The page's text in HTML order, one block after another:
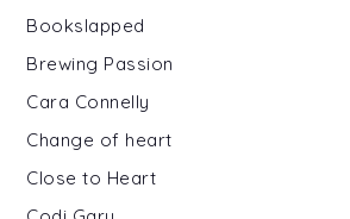
Bookslapped
Brewing Passion
Cara Connelly
Change of heart
Close to Heart